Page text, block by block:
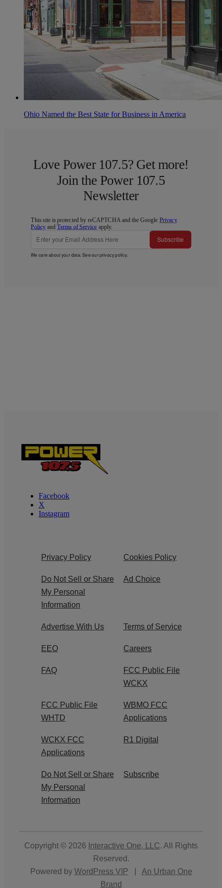
Ohio Named the Best State for Business in America
Love Power 107.5? Get more!
Join the Power 107.5
Newsletter
This site is protected by reCAPTCHA and the Google Privacy
Policy andTerms of Service apply.
Subscribe
We care about your data. See ourprivacy policy.
Facebook
X
Instagram
Privacy Policy Cookies Policy
Do Not Sell or Share
My Personal
Information
Ad Choice
Advertise With Us Terms of Service
EEO Careers
FAQ
FCC Public File
WCKX
FCC Public File
WHTD
WBMO FCC
Applications
WCKX FCC
Applications
R1 Digital
Do Not Sell or Share
My Personal
Information
Subscribe
Copyright © 2026 Interactive One, LLC. All Rights
Reserved.
Powered by WordPress VIP
An Urban One
Brand